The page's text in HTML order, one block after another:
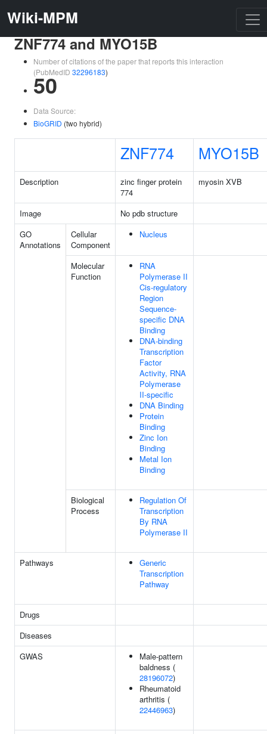
Wiki-MPM
ZNF774 and MYO15B
Number of citations of the paper that reports this interaction
(PubMedID 32296183)
50
Data Source:
BioGRID (two hybrid)
ZNF774 MYO15B
Description
zinc finger protein
774
myosin XVB
Image
No pdb structure
GO
Annotations
Cellular
Component
Nucleus
Molecular
Function
RNA
Polymerase II
Cis-regulatory
Region
Sequence-
specific DNA
Binding
DNA-binding
Transcription
Factor
Activity, RNA
Polymerase
II-specific
DNA Binding
Protein
Binding
Zinc Ion
Binding
Metal Ion
Binding
Biological
Process
Regulation Of
Transcription
By RNA
Polymerase II
Pathways
Generic
Transcription
Pathway
Drugs
Diseases
GWAS
Male-pattern
baldness (
28196072)
Rheumatoid
arthritis (
22446963)